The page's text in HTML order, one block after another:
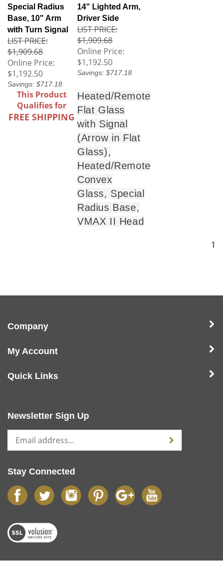
Special Radius
Base, 10" Arm
with Turn Signal
LIST PRICE:
$1,909.68
Online Price:
$1,192.50
Savings: $717.18
14" Lighted Arm,
Driver Side
LIST PRICE:
$1,909.68
Online Price:
$1,192.50
Savings: $717.18
This Product
Qualifies for
FREE SHIPPING
Heated/Remote
Flat Glass
with Signal
(Arrow in Flat
Glass),
Heated/Remote
Convex
Glass, Special
Radius Base,
VMAX II Head
1
Company
My Account
Quick Links
Newsletter Sign Up
Stay Connected